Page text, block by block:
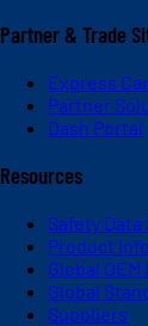
Partner & Trade
Express
Partner
Dash Portal
Resources
Safety Data
Product
Global
Global
Suppliers